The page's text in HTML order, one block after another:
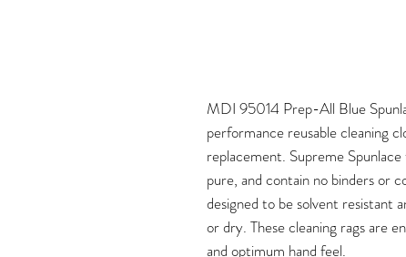
MDI 95014 Prep-All Blue
performance reusable cleaning
replacement. Supreme
pure, and contain no binders or
designed to be solvent resistant
or dry. These cleaning rags are
and optimum hand feel.